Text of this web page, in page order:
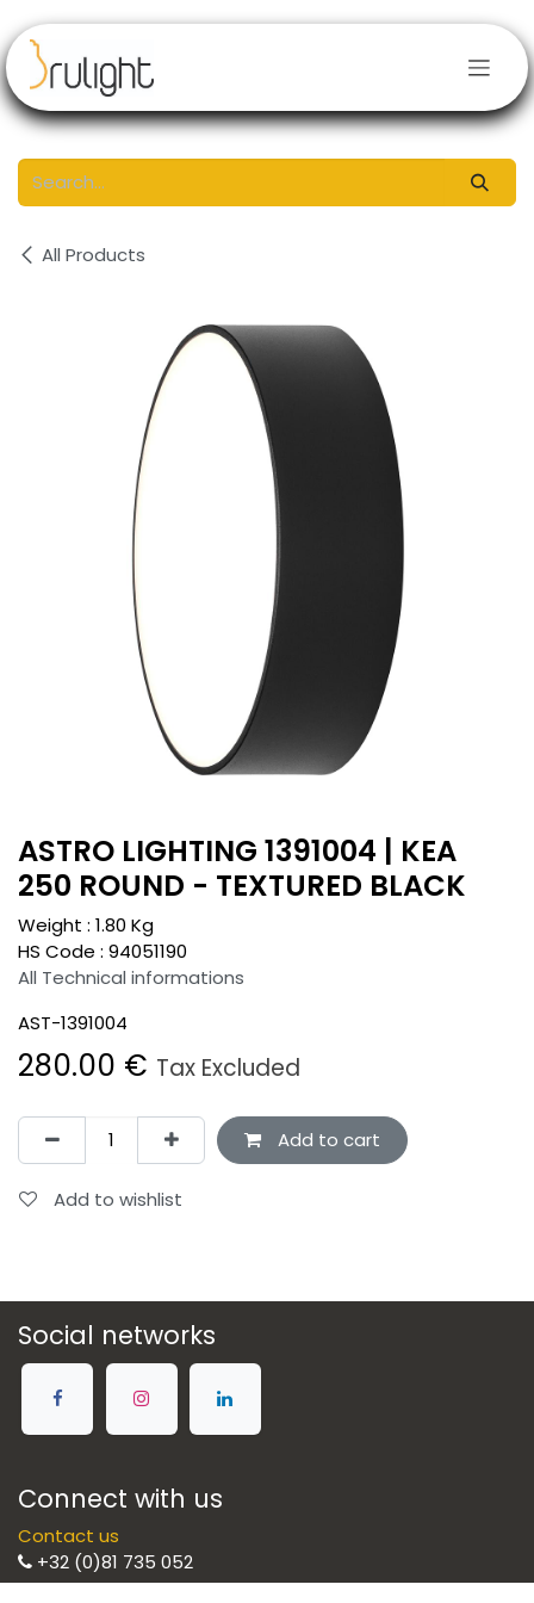
All Products
ASTRO LIGHTING 1391004 | KEA
250 ROUND - TEXTURED BLACK
Weight : 1.80 Kg
HS Code : 94051190
All Technical informations
AST-1391004
280.00 € Tax Excluded
Add to cart
Add to wishlist
Social networks
Connect with us
Contact us
+32 (0)81 735 052